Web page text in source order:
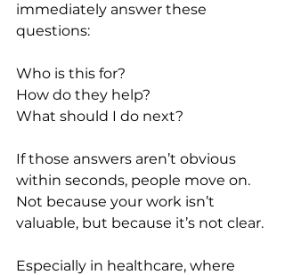
immediately answer these
questions:
Who is this for?
How do they help?
What should I do next?
If those answers aren’t obvious
within seconds, people move on.
Not because your work isn’t
valuable, but because it’s not clear.
Especially in healthcare, where